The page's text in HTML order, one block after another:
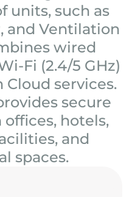
units, such as
and Ventilation
wired
Fi (2.4/5 GHz)
services.
secure
hotels,
and
spaces.